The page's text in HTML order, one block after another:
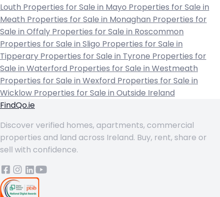
Louth Properties for Sale in Mayo Properties for Sale in
Meath Properties for Sale in Monaghan Properties for
Sale in Offaly Properties for Sale in Roscommon
Properties for Sale in Sligo Properties for Sale in
Tipperary Properties for Sale in Tyrone Properties for
Sale in Waterford Properties for Sale in Westmeath
Properties for Sale in Wexford Properties for Sale in
Wicklow Properties for Sale in Outside Ireland
FindQo.ie
Discover verified homes, apartments, commercial
properties and land across Ireland. Buy, rent, share or
sell with confidence.